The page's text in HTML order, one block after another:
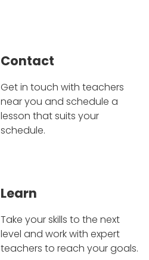
Contact
Get in touch with teachers
near you and schedule a
lesson that suits your
schedule.
Learn
Take your skills to the next
level and work with expert
teachers to reach your goals.